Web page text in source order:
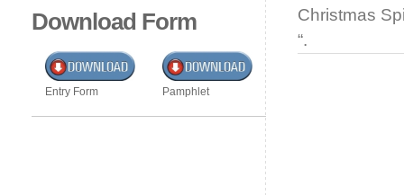
Download Form
Entry Form Pamphlet
Christmas
“.